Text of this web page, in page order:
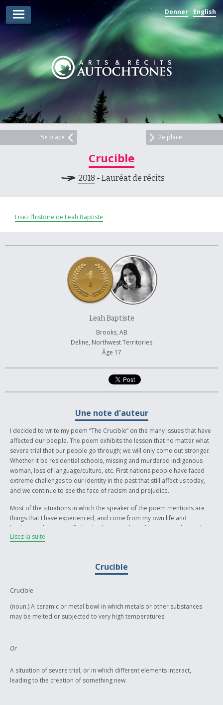
Donner English
Lauréats d’arts
Lauréats de récits
Règles
Prix
Soumettez votre candidature
À propos et contactez-nous
5e place 2e place
Crucible
2018 - Lauréat de récits
Lisez l’histoire de Leah Baptiste
Leah Baptiste
Brooks, AB
Deline, Northwest Territories
Âge 17
Une note d'auteur
I decided to write my poem “The Crucible” on the many issues that have
affected our people. The poem exhibits the lesson that no matter what
severe trial that our people go through; we will only come out stronger.
Whether it be residential schools, missing and murdered indigenous
woman, loss of language/culture, etc. First nations people have faced
extreme challenges to our identity in the past that still affect us today,
and we continue to see the face of racism and prejudice.
Most of the situations in which the speaker of the poem mentions are
things that I have experienced, and come from my own life and
background. My grandfather had to attend residential school. People
very close to me experience prejudice and racism often. Ignorant words
identity, after racism has taken everything else. The blood still remains
in tact, and it cannot be washed away. It is my own belief that identity is
a grounding factor to everybody’s life. All of the trial that our people
best to hold onto. These challenges to our identity are meant to take it
identity, and it will not be washed away.
Lisez la suite
Crucible
Crucible
(noun.) A ceramic or metal bowl in which metals or other substances
may be melted or subjected to very high temperatures.
Or
A situation of severe trial, or in which different elements interact,
leading to the creation of something new.